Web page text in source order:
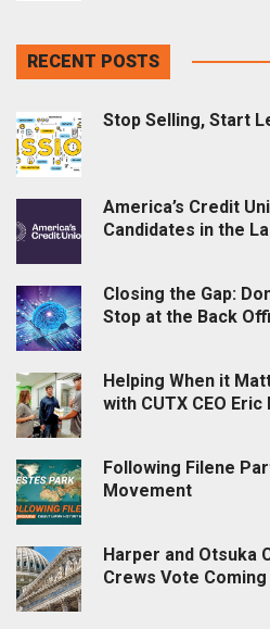
RECENT POSTS
Stop Selling, Start
America’s Credit
Candidates in the
Closing the Gap:
Stop at the Back
Helping When it
with CUTX CEO
Following Filene
Movement
Harper and Otsuka
Crews Vote